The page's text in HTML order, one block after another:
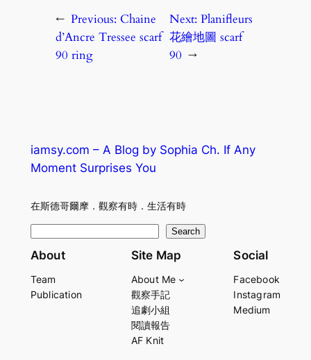
← Previous: Chaine
d’Ancre Tressee scarf
90 ring
Next: Planifleurs
花繪地圖 scarf
90 →
iamsy.com – A Blog by Sophia Ch. If Any
Moment Surprises You
在斯德哥爾摩．觀察有時．生活有時
e
r
Search
About
Team
Publication
Site Map
About Me
觀察手記
追劇小組
閱讀報告
AF Knit
Social
Facebook
Instagram
Medium